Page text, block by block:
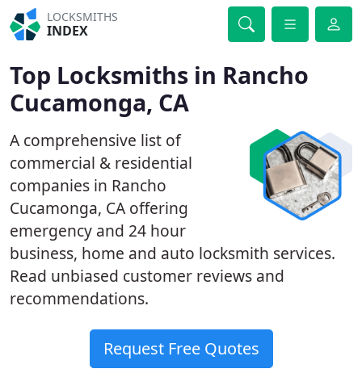
LOCKSMITHS
INDEX
Top Locksmiths in Rancho
Cucamonga, CA
A comprehensive list of
commercial & residential
companies in Rancho
Cucamonga, CA offering
emergency and 24 hour
business, home and auto locksmith services.
Read unbiased customer reviews and
recommendations.
Request Free Quotes